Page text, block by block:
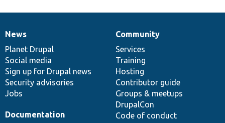
News
items
News
Planet Drupal
Social media
Sign up for Drupal news
Security advisories
Jobs
Our
community
Community
Services
Training
Hosting
Contributor guide
Groups & meetups
DrupalCon
Code of conduct
Documentation
Documentation
Drupal
code
base
Governance
of
community